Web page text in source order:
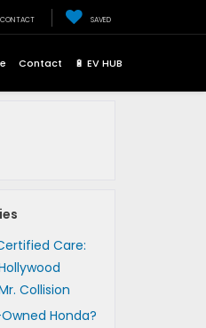
CONTACT SAVED
Contact 🔋 EV HUB
Care:
Collision
Honda?